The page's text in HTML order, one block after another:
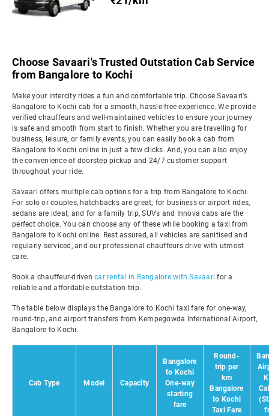
Choose Savaari's Trusted Outstation Cab Service
from Bangalore to Kochi
Make your intercity rides a fun and comfortable trip. Choose Savaari's
Bangalore to Kochi cab for a smooth, hassle-free experience. We provide
verified chauffeurs and well-maintained vehicles to ensure your journey
is safe and smooth from start to finish. Whether you are travelling for
business, leisure, or family events, you can easily book a cab from
Bangalore to Kochi online in just a few clicks. And, you can also enjoy
the convenience of doorstep pickup and 24/7 customer support
throughout your ride.
Savaari offers multiple cab options for a trip from Bangalore to Kochi.
For solo or couples, hatchbacks are great; for business or airport rides,
sedans are ideal; and for a family trip, SUVs and Innova cabs are the
perfect choice. You can choose any of these while booking a taxi from
Bangalore to Kochi online. Rest assured, all vehicles are sanitised and
regularly serviced, and our professional chauffeurs drive with utmost
care.
Book a chauffeur-driven car rental in Bangalore with Savaari for a
reliable and affordable outstation trip.
The table below displays the Bangalore to Kochi taxi fare for one-way,
round-trip, and airport transfers from Kempegowda International Airport,
Bangalore to Kochi.
Cab Type Model Capacity
Bangalore
to Kochi
One-way
starting
fare
Round-
trip per
km
Bangalore
to Kochi
Taxi Fare